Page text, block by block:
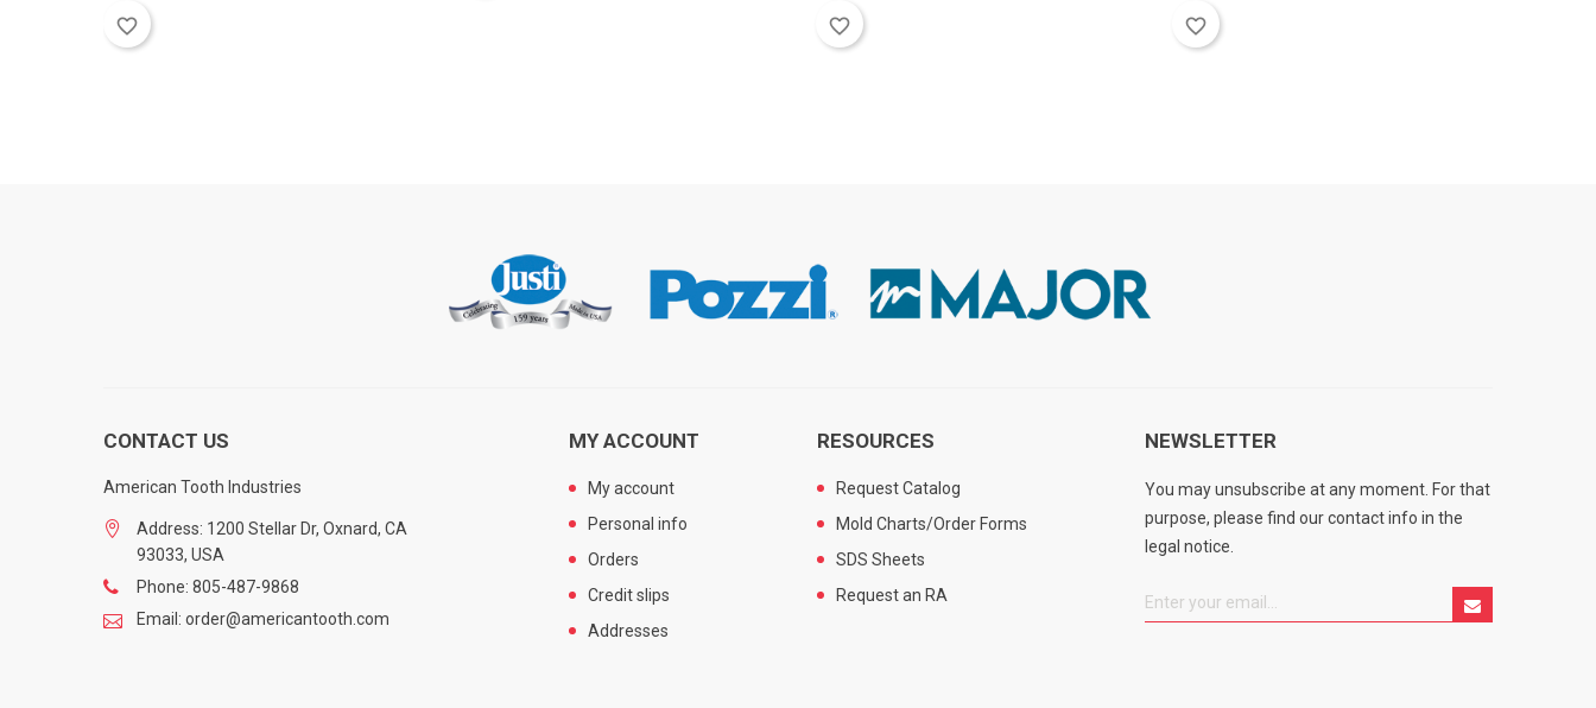
favorite_border favorite_border favorite_border
CONTACT US
American Tooth Industries
Address: 1200 Stellar Dr, Oxnard, CA
93033, USA
Phone: 805-487-9868
Email: order@americantooth.com
MY ACCOUNT
My account
Personal info
Orders
Credit slips
Addresses
RESOURCES
Request Catalog
Mold Charts/Order Forms
SDS Sheets
Request an RA
NEWSLETTER
You may unsubscribe at any moment. For that
purpose, please find our contact info in the
legal notice.